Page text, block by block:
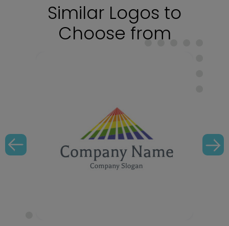
Similar Logos to
Choose from